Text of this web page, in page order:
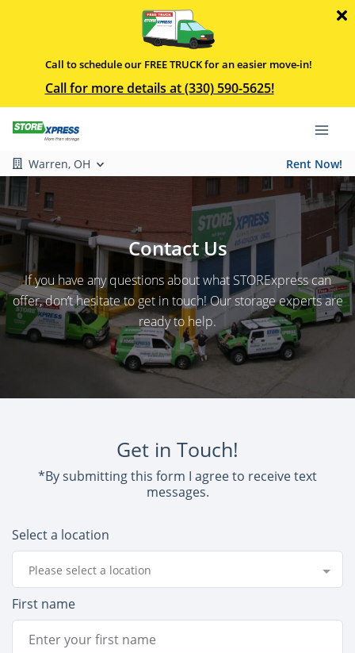
Call to schedule our FREE TRUCK for an easier move-in!
Call for more details at (330) 590-5625!
Warren, OH Rent Now!
Contact Us
If you have any questions about what STORExpress can
offer, don’t hesitate to get in touch! Our storage experts are
ready to help.
Get in Touch!
*By submitting this form I agree to receive text
messages.
Select a location
Please select a location
First name